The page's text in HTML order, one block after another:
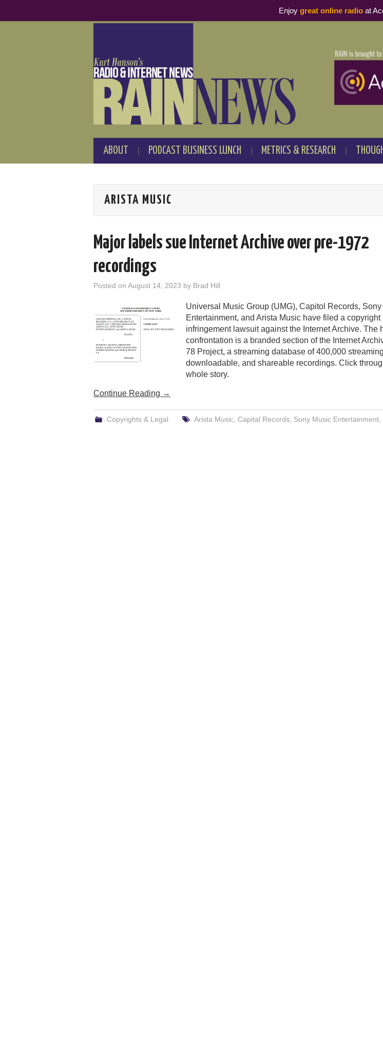
ABOUT PODCAST BUSINESS LUNCH METRICS & RESEARCH
ARISTA MUSIC
Major labels sue Internet Archive over pre-1972
recordings
Posted on August 14, 2023 by Brad Hill
Universal Music Group (UMG), Capitol Records,
Entertainment, and Arista Music have filed a copyright
infringement lawsuit against the Internet Archive. The
confrontation is a branded section of the Internet
78 Project, a streaming database of 400,000
downloadable, and shareable recordings. Click
whole story.
Continue Reading →
Copyrights & Legal Arista Music, Capital Records, Sony Music Entertainment,
Enjoy great online radioat